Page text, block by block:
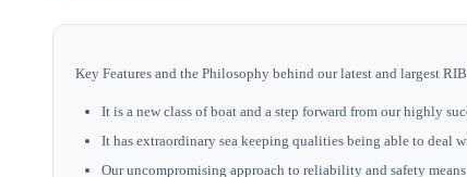
Key Features and the Philosophy behind our latest and largest
It is a new class of boat and a step forward from our highly
It has extraordinary sea keeping qualities being able to deal
Our uncompromising approach to reliability and safety